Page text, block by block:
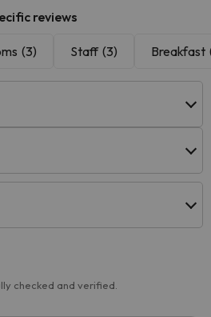
reviews
(3) Staff (3) Breakfast
checked and verified.